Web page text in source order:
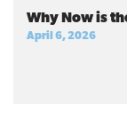
Why Now is
April 6, 2026